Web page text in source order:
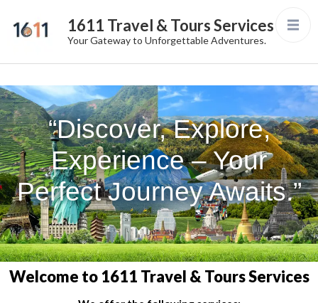
1611 Travel & Tours Services
Your Gateway to Unforgettable Adventures.
“Discover, Explore,
Experience – Your
Perfect Journey Awaits.”
Welcome to 1611 Travel & Tours Services